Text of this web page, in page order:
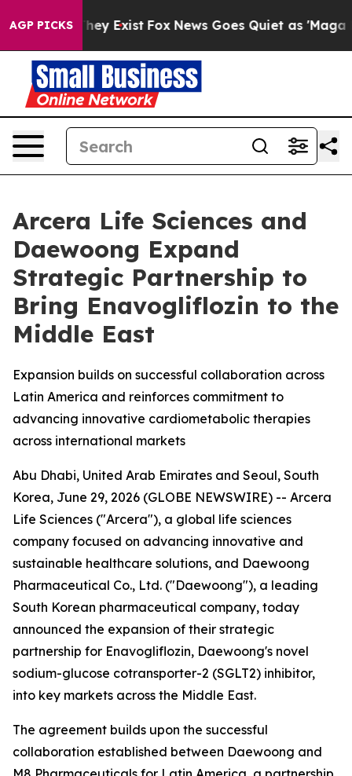
AGP PICKSThey Exist Fox News Goes Quiet as 'Maga
Arcera Life Sciences and
Daewoong Expand
Strategic Partnership to
Bring Enavogliflozin to the
Middle East
Expansion builds on successful collaboration across
Latin America and reinforces commitment to
advancing innovative cardiometabolic therapies
across international markets
Abu Dhabi, United Arab Emirates and Seoul, South
Korea, June 29, 2026 (GLOBE NEWSWIRE) -- Arcera
Life Sciences ("Arcera"), a global life sciences
company focused on advancing innovative and
sustainable healthcare solutions, and Daewoong
Pharmaceutical Co., Ltd. ("Daewoong"), a leading
South Korean pharmaceutical company, today
announced the expansion of their strategic
partnership for Enavogliflozin, Daewoong's novel
sodium-glucose cotransporter-2 (SGLT2) inhibitor,
into key markets across the Middle East.
The agreement builds upon the successful
collaboration established between Daewoong and